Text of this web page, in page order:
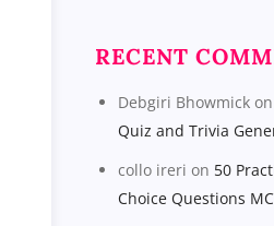
RECENT
Debgiri Bhowmick on
Quiz and Trivia
collo ireri on 50
Choice Questions